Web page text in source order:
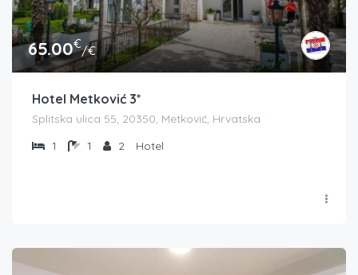
65.00€/€
Hotel Metković 3*
Splitska ulica 55, 20350, Metković, Hrvatska
1
1 2 Hotel